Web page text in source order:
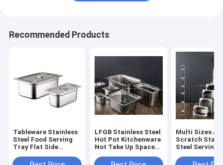
Recommended Products
Tableware Stainless
Steel Food Serving
Tray Flat Side
Pot With Dust Cover
LFGB Stainless Steel
Hot Pot Kitchenware
Not Take Up Space
Dust Cover
Multi Sizes
Scratch
Steel Serving
Compartment